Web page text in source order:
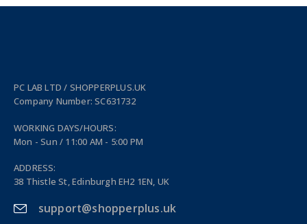
PC LAB LTD / SHOPPERPLUS.UK
Company Number: SC631732
WORKING DAYS/HOURS:
Mon - Sun / 11:00 AM - 5:00 PM
ADDRESS:
38 Thistle St, Edinburgh EH2 1EN, UK
support@shopperplus.uk